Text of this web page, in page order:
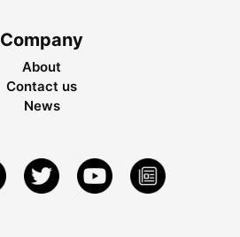
Company
About
Contact us
News